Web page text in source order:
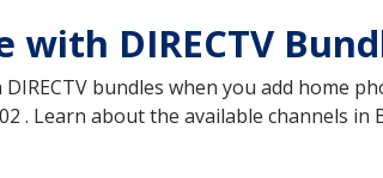
with DIRECTV
bundles when you add home
. Learn about the available channels